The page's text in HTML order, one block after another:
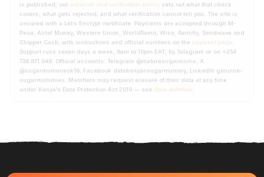
is published; our editorial and verification policy sets out what that check
covers, what gets rejected, and what verification cannot tell you. The site is
secured with a Let’s Encrypt certificate. Payments are accepted through M-
Pesa, Airtel Money, Western Union, WorldRemit, Wise, Remitly, Sendwave and
Chipper Cash, with instructions and official numbers on the payment page
Support runs seven days a week, 8am to 10pm EAT, by Telegram or on +254
738 871 048. Official accounts: Telegram @maturesugarmums, X
@sugarmummiesk16, Facebook datekenyansugarmummy, LinkedIn genuine-
sugarmummies. Members may request erasure of their data at any time
under Kenya’s Data Protection Act 2019 — see data deletion